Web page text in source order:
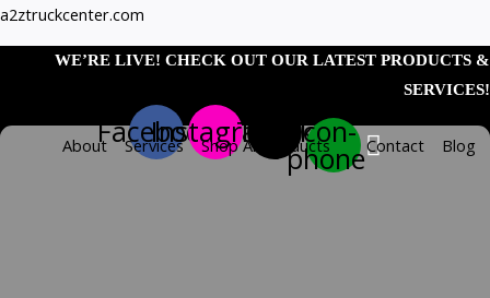
Skip
to
a2ztruckcenter.com
WE’RE LIVE! CHECK OUT OUR LATEST PRODUCTS &
SERVICES!
Facebook
InstagramTiktokIcon-
phone
About Services Shop All Products Contact Blog
Zoom
1"
Mini
Watermelon
1Led